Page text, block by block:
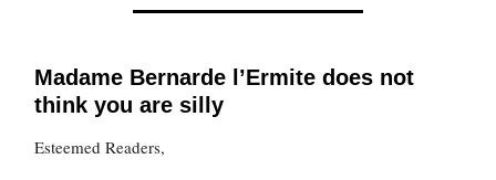
Madame Bernarde l’Ermite does not
think you are silly
Esteemed Readers,